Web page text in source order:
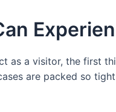
as a visitor, the first
are packed so